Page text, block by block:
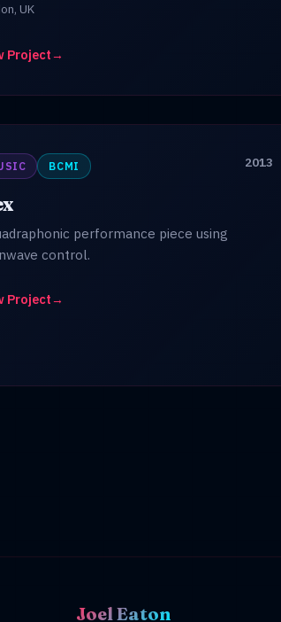
UK
Project→
BCMI 2013
performance piece using
control.
Project→
Joel Eaton